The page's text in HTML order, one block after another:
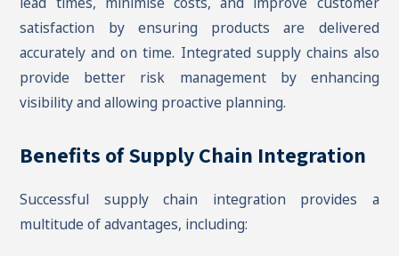
satisfaction by ensuring products are delivered
accurately and on time. Integrated supply chains also
provide better risk management by enhancing
visibility and allowing proactive planning.
Benefits of Supply Chain Integration
Successful supply chain integration provides a
multitude of advantages, including: